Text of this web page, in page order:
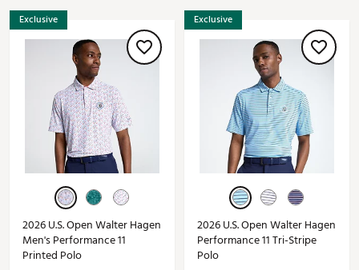
Exclusive
2026 U.S. Open Walter Hagen
Men's Performance 11
Printed Polo
Exclusive
2026 U.S. Open Walter Hagen
Performance 11 Tri-Stripe
Polo